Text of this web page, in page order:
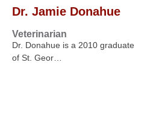
Dr. Jamie Donahue
Veterinarian
Dr. Donahue is a 2010 graduate
of St. Geor…